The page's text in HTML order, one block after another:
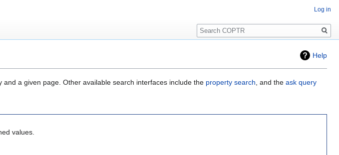
Help
a given page. Other available search interfaces include the property search, and the ask query
values.
Log in
Search